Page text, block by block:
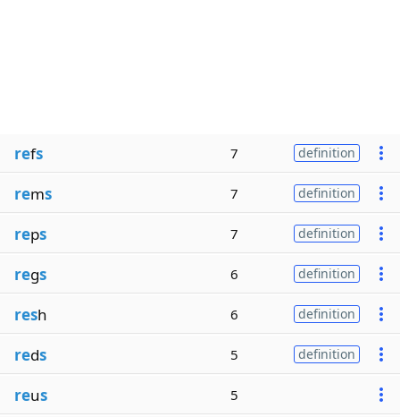
refs 7 definition
rems 7 definition
reps 7 definition
regs 6 definition
resh 6 definition
reds 5 definition
reus 5